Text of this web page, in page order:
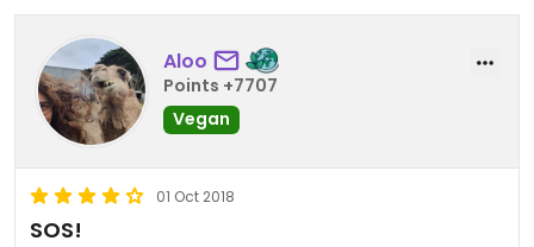
Aloo
Points +7707
Vegan
01 Oct 2018
SOS!